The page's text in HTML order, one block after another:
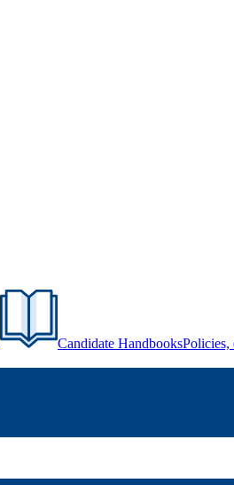
Candidate HandbooksPolicies,